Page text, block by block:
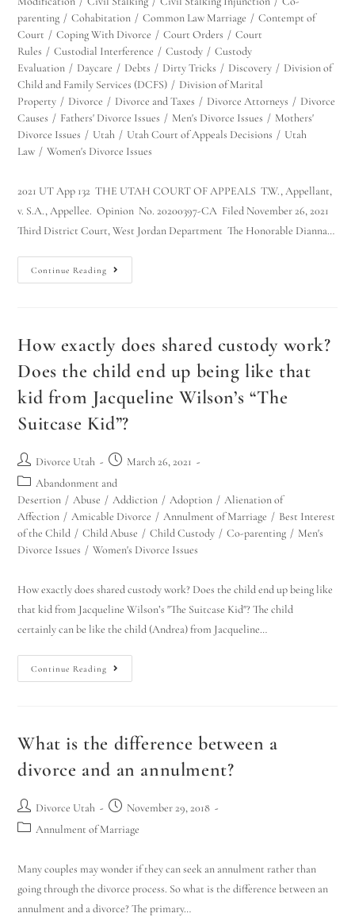
parenting / Cohabitation / Common Law Marriage / Contempt of
Court / Coping With Divorce / Court Orders / Court
Rules / Custodial Interference / Custody / Custody
Evaluation / Daycare / Debts / Dirty Tricks / Discovery / Division of
Child and Family Services (DCFS) / Division of Marital
Property / Divorce / Divorce and Taxes / Divorce Attorneys / Divorce
Causes / Fathers' Divorce Issues / Men's Divorce Issues / Mothers'
Divorce Issues / Utah / Utah Court of Appeals Decisions / Utah
Law / Women's Divorce Issues
2021 UT App 132 THE UTAH COURT OF APPEALS T.W., Appellant,
v. S.A., Appellee. Opinion No. 20200397-CA Filed November 26, 2021
Third District Court, West Jordan Department The Honorable Dianna…
Continue Reading
How exactly does shared custody work?
Does the child end up being like that
kid from Jacqueline Wilson’s “The
Suitcase Kid”?
Divorce Utah
March 26, 2021
Abandonment and
Desertion / Abuse / Addiction / Adoption / Alienation of
Affection / Amicable Divorce / Annulment of Marriage / Best Interest
of the Child / Child Abuse / Child Custody / Co-parenting / Men's
Divorce Issues / Women's Divorce Issues
How exactly does shared custody work? Does the child end up being like
that kid from Jacqueline Wilson’s "The Suitcase Kid"? The child
certainly can be like the child (Andrea) from Jacqueline…
Continue Reading
What is the difference between a
divorce and an annulment?
Divorce Utah
November 29, 2018
Annulment of Marriage
Many couples may wonder if they can seek an annulment rather than
going through the divorce process. So what is the difference between an
annulment and a divorce? The primary…